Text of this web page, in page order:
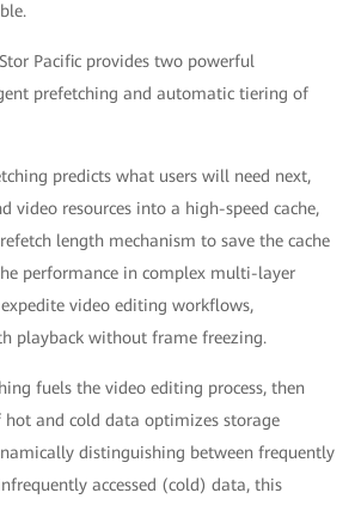
Pacific provides two powerful
prefetching and automatic tiering of
predicts what users will need next,
video resources into a high-speed cache,
length mechanism to save the cache
performance in complex multi-layer
video editing workflows,
playback without frame freezing.
fuels the video editing process, then
and cold data optimizes storage
distinguishing between frequently
accessed (cold) data, this